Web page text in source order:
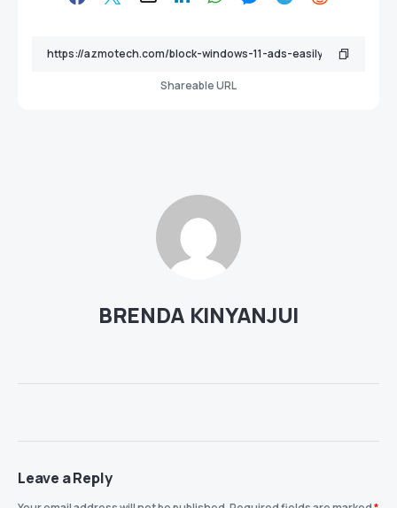
Shareable URL
BRENDA KINYANJUI
Leave a Reply